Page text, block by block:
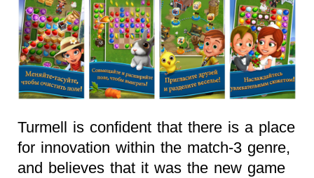
Turmell is confident that there is a place
for innovation within the match-3 genre,
and believes that it was the new game